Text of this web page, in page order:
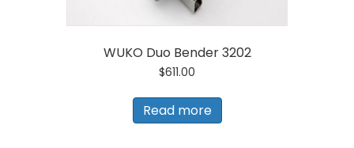
WUKO Duo Bender 3202
$611.00
Read more